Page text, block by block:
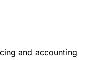
and accounting